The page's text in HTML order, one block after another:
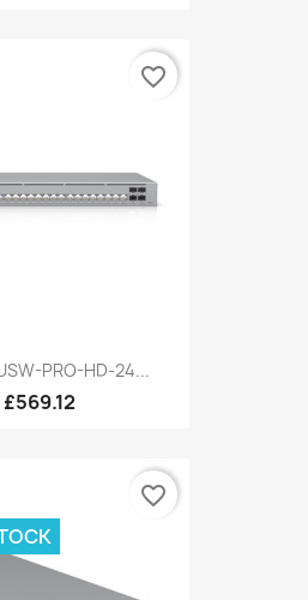
PRO-HD-24...
£569.12
favorite_border
favorite_border